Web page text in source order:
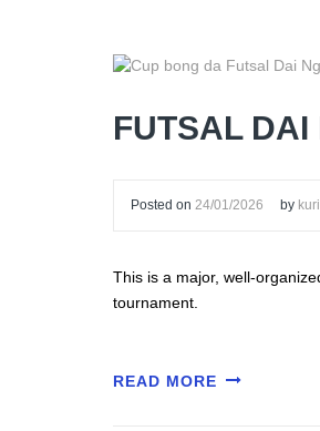
FUTSAL DAI
Posted on 24/01/2026 by
This is a major, well-
tournament.
READ MORE